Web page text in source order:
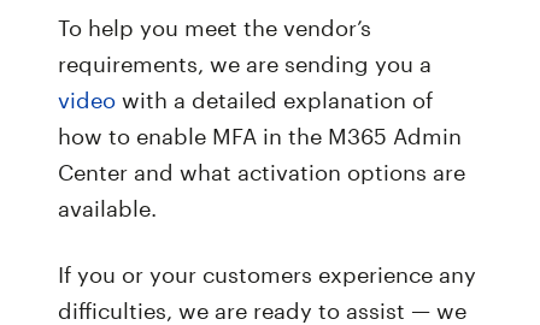
To help you meet the vendor’s
requirements, we are sending you a
videowith a detailed explanation of
how to enable MFA in the M365 Admin
Center and what activation options are
available.
If you or your customers experience any
difficulties, we are ready to assist — we